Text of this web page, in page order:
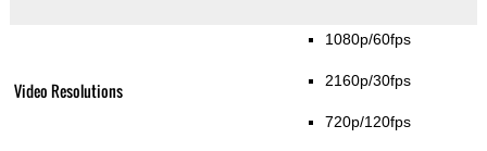
Video Resolutions
1080p/60fps
2160p/30fps
720p/120fps